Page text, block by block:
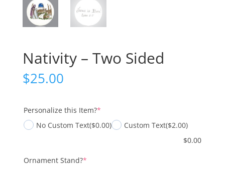
Nativity – Two Sided
$25.00
Personalize this Item?*(required)
No Custom Text($0.00) Custom Text($2.00)
$0.00
Ornament Stand?*(required)